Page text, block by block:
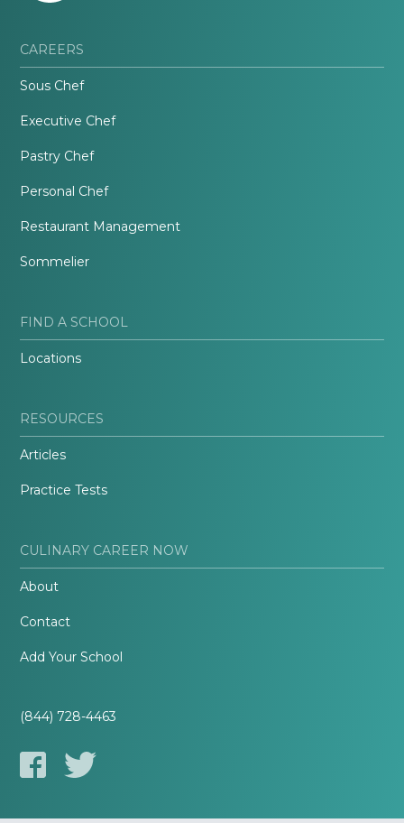
CAREERS
Sous Chef
Executive Chef
Pastry Chef
Personal Chef
Restaurant Management
Sommelier
FIND A SCHOOL
Locations
RESOURCES
Articles
Practice Tests
CULINARY CAREER NOW
About
Contact
Add Your School
(844) 728-4463